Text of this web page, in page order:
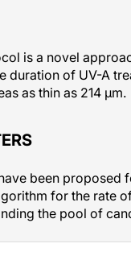
is a novel
duration of UV-A
as thin as 214 µm.
been proposed
for the rate
the pool of